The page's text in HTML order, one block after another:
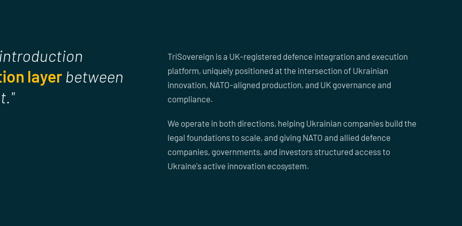
layer between
TriSovereign is a UK-registered defence integration and execution
platform, uniquely positioned at the intersection of Ukrainian
innovation, NATO-aligned production, and UK governance and
compliance.
We operate in both directions, helping Ukrainian companies build the
legal foundations to scale, and giving NATO and allied defence
companies, governments, and investors structured access to
Ukraine's active innovation ecosystem.